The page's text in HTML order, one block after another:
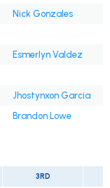
Nick Gonzales
Esmerlyn Valdez
Jhostynxon Garcia
Brandon Lowe
3RD